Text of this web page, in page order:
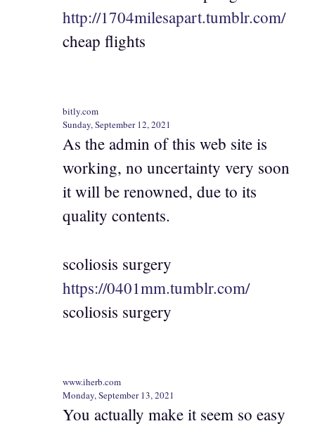
http://1704milesapart.tumblr.com/
cheap flights
bitly.com
Sunday, September 12, 2021
As the admin of this web site is
working, no uncertainty very soon
it will be renowned, due to its
quality contents.
scoliosis surgery
https://0401mm.tumblr.com/
scoliosis surgery
www.iherb.com
Monday, September 13, 2021
You actually make it seem so easy